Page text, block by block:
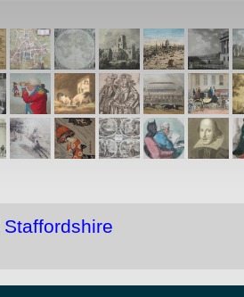
Staffordshire